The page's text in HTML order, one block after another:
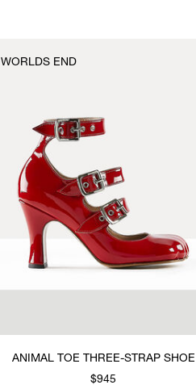
ANIMAL TOE THREE-STRAP SHOE
$945
WORLDS END